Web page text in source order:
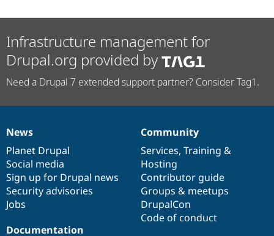
Infrastructure management for
Drupal.org provided by
Need a Drupal 7 extended support partner? Consider Tag1.
News
items
News
Planet Drupal
Social media
Sign up for Drupal news
Security advisories
Jobs
Our
community
Community
Services, Training &
Hosting
Contributor guide
Groups & meetups
DrupalCon
Code of conduct
Documentation
Documentation
Drupal
code
base
Governance
of
community